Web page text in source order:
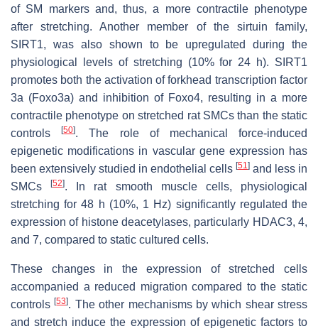
of SM markers and, thus, a more contractile phenotype
after stretching. Another member of the sirtuin family,
SIRT1, was also shown to be upregulated during the
physiological levels of stretching (10% for 24 h). SIRT1
promotes both the activation of forkhead transcription factor
3a (Foxo3a) and inhibition of Foxo4, resulting in a more
contractile phenotype on stretched rat SMCs than the static
controls[50]. The role of mechanical force-induced
epigenetic modifications in vascular gene expression has
been extensively studied in endothelial cells [51] and less in
SMCs[52]. In rat smooth muscle cells, physiological
stretching for 48 h (10%, 1 Hz) significantly regulated the
expression of histone deacetylases, particularly HDAC3, 4,
and 7, compared to static cultured cells.
These changes in the expression of stretched cells
accompanied a reduced migration compared to the static
controls[53]. The other mechanisms by which shear stress
and stretch induce the expression of epigenetic factors to